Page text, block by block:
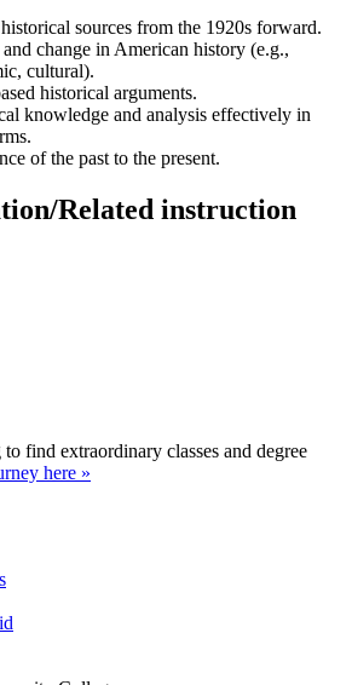
sources from the 1920s forward.
change in American history (e.g.,
cultural).
historical arguments.
knowledge and analysis effectively in
of the past to the present.
Related instruction
find extraordinary classes and degree
here »